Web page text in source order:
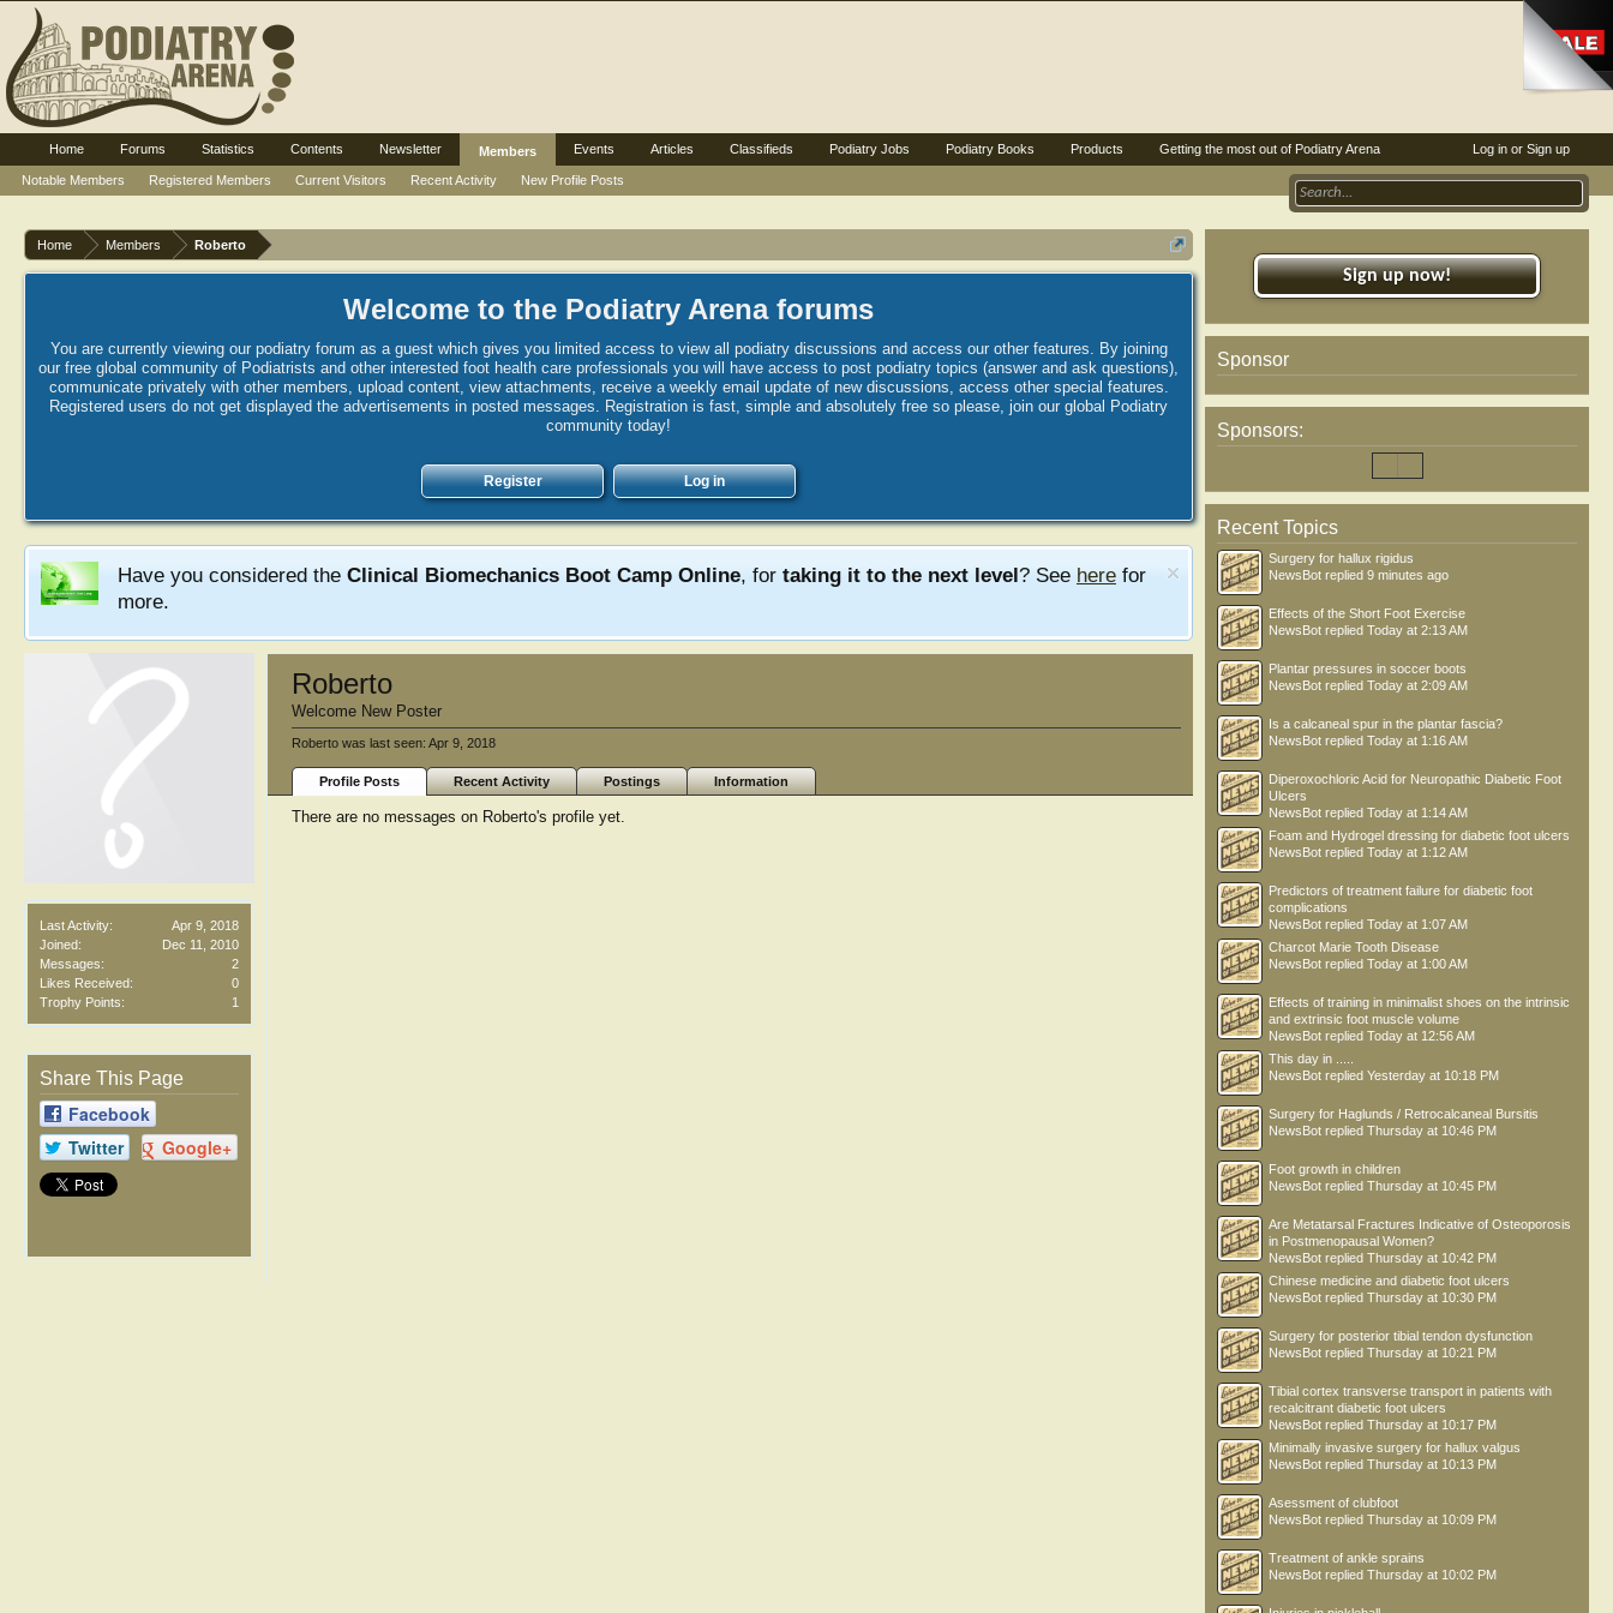
Home Members Roberto
Welcome to the Podiatry Arena forums
You are currently viewing our podiatry forum as a guest which gives you limited access to view all podiatry discussions and access our other features. By joining
our free global community of Podiatrists and other interested foot health care professionals you will have access to post podiatry topics (answer and ask questions),
communicate privately with other members, upload content, view attachments, receive a weekly email update of new discussions, access other special features.
Registered users do not get displayed the advertisements in posted messages. Registration is fast, simple and absolutely free so please, join our global Podiatry
community today!
Register Log in
Have you considered the Clinical Biomechanics Boot Camp Online, for taking it to the next level? See here for
more.
Last Activity:
Apr 9, 2018
Joined:
Dec 11, 2010
Messages:
2
Likes Received:
0
Trophy Points:
1
Share This Page
Facebook
Twitter
Google+
Roberto
Welcome New Poster
Roberto was last seen: Apr 9, 2018
Profile Posts Recent Activity Postings Information
There are no messages on Roberto's profile yet.
Sign up now!
Sponsor
Sponsors:
Recent Topics
Surgery for hallux rigidus
NewsBot replied 9 minutes ago
Effects of the Short Foot Exercise
NewsBot replied Today at 2:13 AM
Plantar pressures in soccer boots
NewsBot replied Today at 2:09 AM
Is a calcaneal spur in the plantar fascia?
NewsBot replied Today at 1:16 AM
Diperoxochloric Acid for Neuropathic Diabetic Foot
Ulcers
NewsBot replied Today at 1:14 AM
Foam and Hydrogel dressing for diabetic foot ulcers
NewsBot replied Today at 1:12 AM
Predictors of treatment failure for diabetic foot
complications
NewsBot replied Today at 1:07 AM
Charcot Marie Tooth Disease
NewsBot replied Today at 1:00 AM
Effects of training in minimalist shoes on the intrinsic
and extrinsic foot muscle volume
NewsBot replied Today at 12:56 AM
This day in .....
NewsBot replied Yesterday at 10:18 PM
Surgery for Haglunds / Retrocalcaneal Bursitis
NewsBot replied Thursday at 10:46 PM
Foot growth in children
NewsBot replied Thursday at 10:45 PM
Are Metatarsal Fractures Indicative of Osteoporosis
in Postmenopausal Women?
NewsBot replied Thursday at 10:42 PM
Chinese medicine and diabetic foot ulcers
NewsBot replied Thursday at 10:30 PM
Surgery for posterior tibial tendon dysfunction
NewsBot replied Thursday at 10:21 PM
Tibial cortex transverse transport in patients with
recalcitrant diabetic foot ulcers
NewsBot replied Thursday at 10:17 PM
Minimally invasive surgery for hallux valgus
NewsBot replied Thursday at 10:13 PM
Asessment of clubfoot
NewsBot replied Thursday at 10:09 PM
Treatment of ankle sprains
NewsBot replied Thursday at 10:02 PM
Log in or Sign up
Home Forums Statistics Contents Newsletter
Members
Notable Members
Registered Members Current Visitors Recent Activity New Profile Posts
Events Articles Classifieds Podiatry Jobs Podiatry Books Products Getting the most out of Podiatry Arena